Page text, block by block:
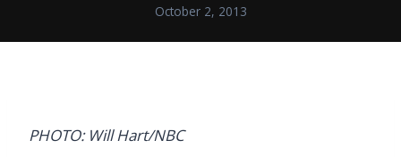
October 2, 2013
PHOTO: Will Hart/NBC